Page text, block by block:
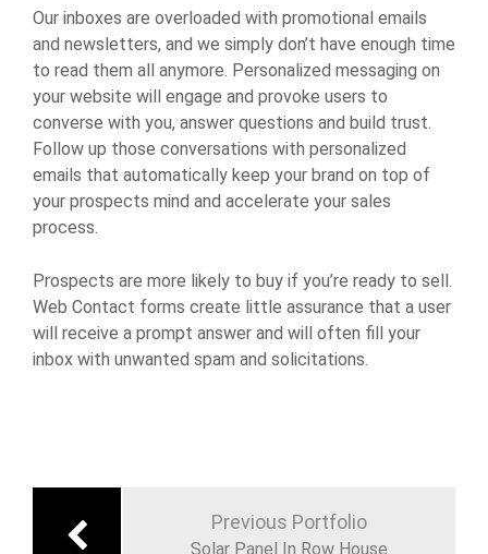
Our inboxes are overloaded with promotional emails
and newsletters, and we simply don’t have enough time
to read them all anymore. Personalized messaging on
your website will engage and provoke users to
converse with you, answer questions and build trust.
Follow up those conversations with personalized
emails that automatically keep your brand on top of
your prospects mind and accelerate your sales
process.
Prospects are more likely to buy if you’re ready to sell.
Web Contact forms create little assurance that a user
will receive a prompt answer and will often fill your
inbox with unwanted spam and solicitations.
Previous Portfolio
Solar Panel In Row House